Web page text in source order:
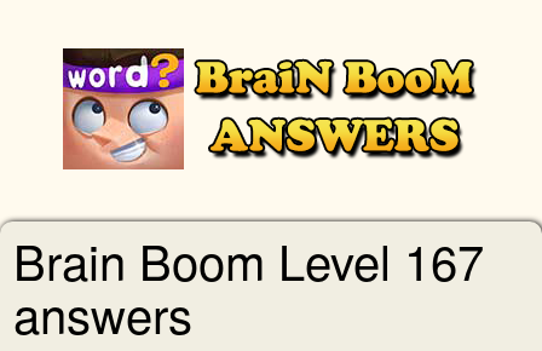
Brain Boom Level 167
answers